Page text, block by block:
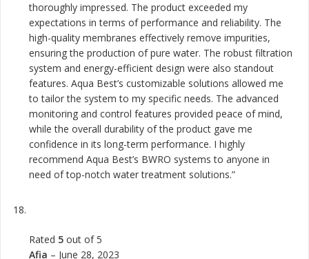
thoroughly impressed. The product exceeded my
expectations in terms of performance and reliability. The
high-quality membranes effectively remove impurities,
ensuring the production of pure water. The robust filtration
system and energy-efficient design were also standout
features. Aqua Best’s customizable solutions allowed me
to tailor the system to my specific needs. The advanced
monitoring and control features provided peace of mind,
while the overall durability of the product gave me
confidence in its long-term performance. I highly
recommend Aqua Best’s BWRO systems to anyone in
need of top-notch water treatment solutions.”
Rated 5 out of 5
Afia – June 28, 2023